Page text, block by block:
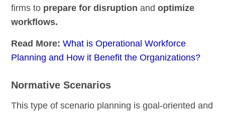
firms to prepare for disruption andoptimize
workflows.
Read More:What is Operational Workforce
Planning and How it Benefit the Organizations?
Normative Scenarios
This type of scenario planning is goal-oriented and